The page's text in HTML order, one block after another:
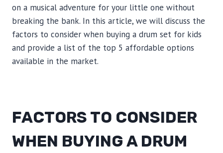
on a musical adventure for your little one without
breaking the bank. In this article, we will discuss the
factors to consider when buying a drum set for kids
and provide a list of the top 5 affordable options
available in the market.
FACTORS TO CONSIDER
WHEN BUYING A DRUM